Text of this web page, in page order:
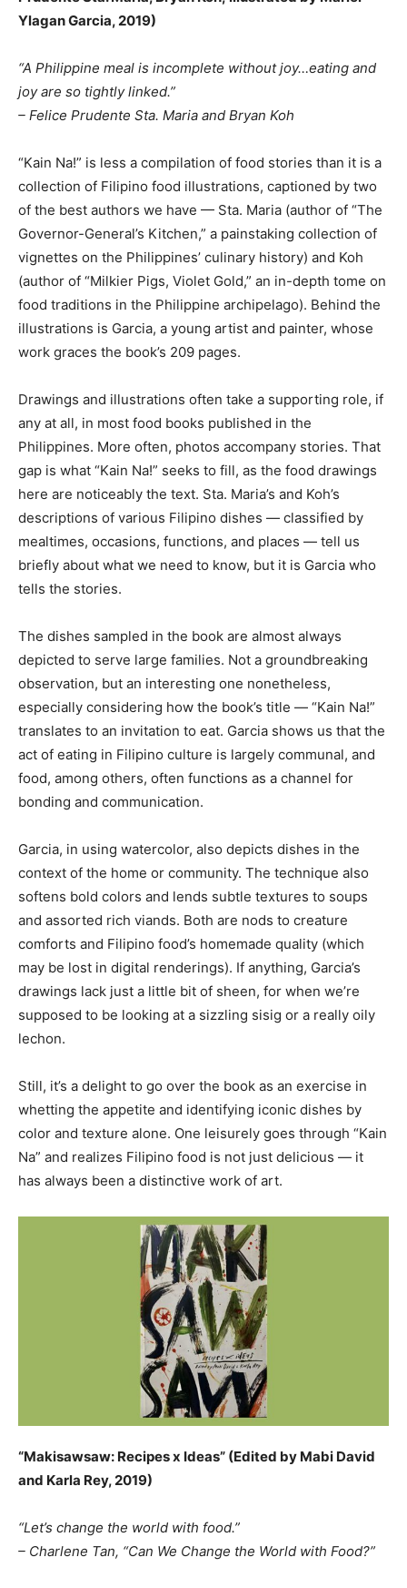
Ylagan Garcia, 2019)
“A Philippine meal is incomplete without joy…eating and
joy are so tightly linked.”
– Felice Prudente Sta. Maria and Bryan Koh
“Kain Na!” is less a compilation of food stories than it is a
collection of Filipino food illustrations, captioned by two
of the best authors we have — Sta. Maria (author of “The
Governor-General’s Kitchen,” a painstaking collection of
vignettes on the Philippines’ culinary history) and Koh
(author of “Milkier Pigs, Violet Gold,” an in-depth tome on
food traditions in the Philippine archipelago). Behind the
illustrations is Garcia, a young artist and painter, whose
work graces the book’s 209 pages.
Drawings and illustrations often take a supporting role, if
any at all, in most food books published in the
Philippines. More often, photos accompany stories. That
gap is what “Kain Na!” seeks to fill, as the food drawings
here are noticeably the text. Sta. Maria’s and Koh’s
descriptions of various Filipino dishes — classified by
mealtimes, occasions, functions, and places — tell us
briefly about what we need to know, but it is Garcia who
tells the stories.
The dishes sampled in the book are almost always
depicted to serve large families. Not a groundbreaking
observation, but an interesting one nonetheless,
especially considering how the book’s title — “Kain Na!”
translates to an invitation to eat. Garcia shows us that the
act of eating in Filipino culture is largely communal, and
food, among others, often functions as a channel for
bonding and communication.
Garcia, in using watercolor, also depicts dishes in the
context of the home or community. The technique also
softens bold colors and lends subtle textures to soups
and assorted rich viands. Both are nods to creature
comforts and Filipino food’s homemade quality (which
may be lost in digital renderings). If anything, Garcia’s
drawings lack just a little bit of sheen, for when we’re
supposed to be looking at a sizzling sisig or a really oily
lechon.
Still, it’s a delight to go over the book as an exercise in
whetting the appetite and identifying iconic dishes by
color and texture alone. One leisurely goes through “Kain
Na” and realizes Filipino food is not just delicious — it
has always been a distinctive work of art.
“Makisawsaw: Recipes x Ideas” (Edited by Mabi David
and Karla Rey, 2019)
“Let’s change the world with food.”
– Charlene Tan, “Can We Change the World with Food?”